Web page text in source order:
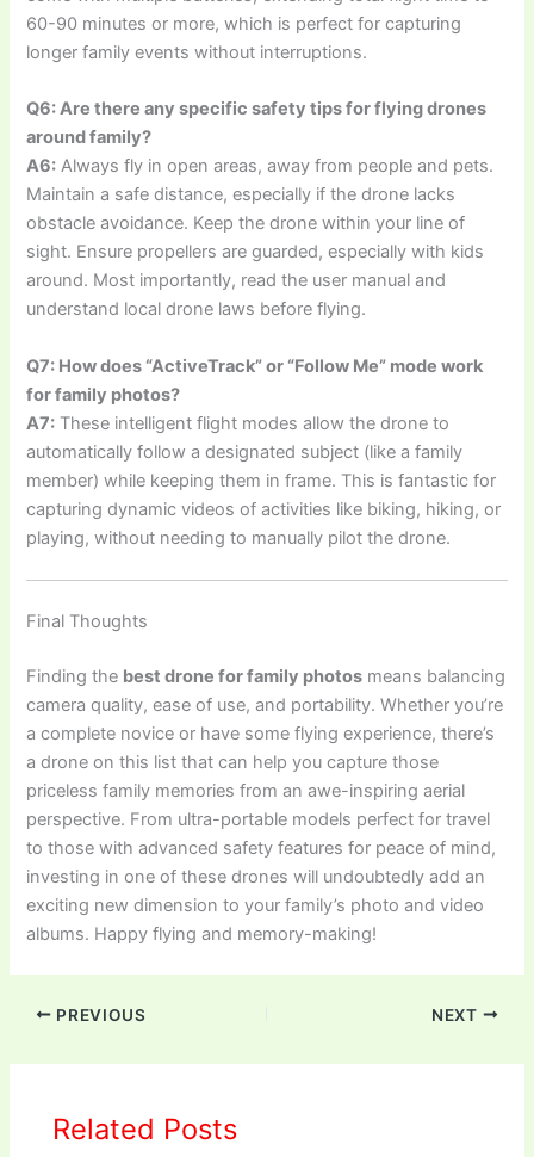
60-90 minutes or more, which is perfect for capturing
longer family events without interruptions.
Q6: Are there any specific safety tips for flying drones
around family?
A6: Always fly in open areas, away from people and pets.
Maintain a safe distance, especially if the drone lacks
obstacle avoidance. Keep the drone within your line of
sight. Ensure propellers are guarded, especially with kids
around. Most importantly, read the user manual and
understand local drone laws before flying.
Q7: How does “ActiveTrack” or “Follow Me” mode work
for family photos?
A7: These intelligent flight modes allow the drone to
automatically follow a designated subject (like a family
member) while keeping them in frame. This is fantastic for
capturing dynamic videos of activities like biking, hiking, or
playing, without needing to manually pilot the drone.
Final Thoughts
Finding the best drone for family photos means balancing
camera quality, ease of use, and portability. Whether you’re
a complete novice or have some flying experience, there’s
a drone on this list that can help you capture those
priceless family memories from an awe-inspiring aerial
perspective. From ultra-portable models perfect for travel
to those with advanced safety features for peace of mind,
investing in one of these drones will undoubtedly add an
exciting new dimension to your family’s photo and video
albums. Happy flying and memory-making!
PREVIOUS NEXT
Related Posts